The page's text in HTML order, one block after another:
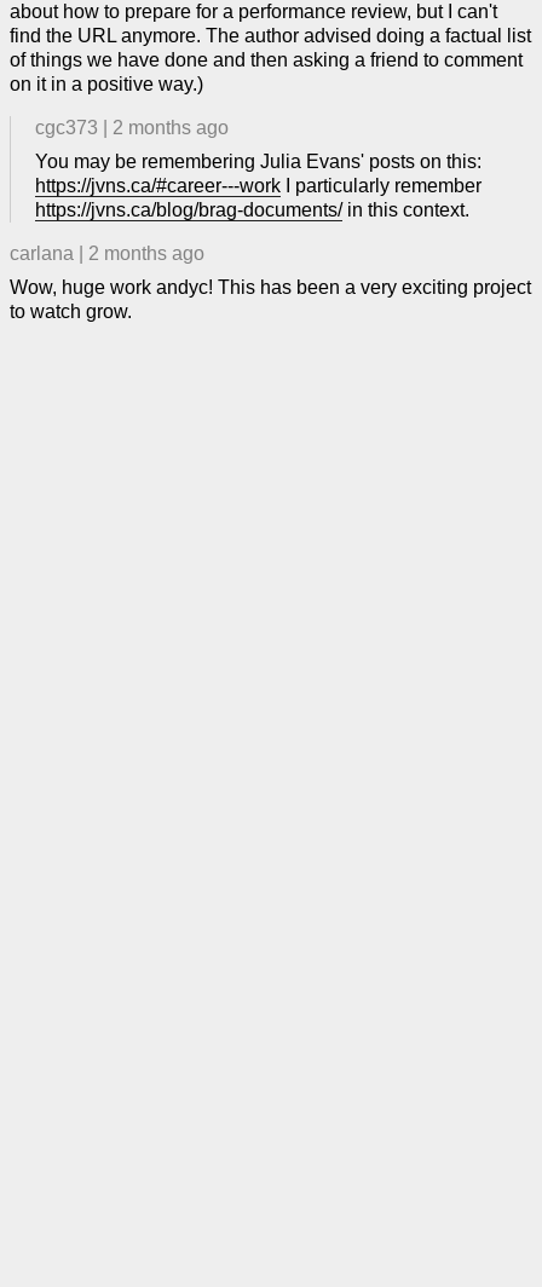
about how to prepare for a performance review, but I can't
find the URL anymore. The author advised doing a factual list
of things we have done and then asking a friend to comment
on it in a positive way.)
cgc373
2 months ago
You may be remembering Julia Evans' posts on this:
https://jvns.ca/#career---work I particularly remember
https://jvns.ca/blog/brag-documents/in this context.
carlana
2 months ago
Wow, huge work andyc! This has been a very exciting project
to watch grow.